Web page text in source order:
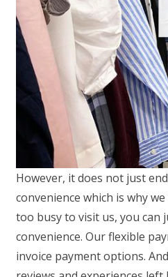
However, it does not just
convenience which is why
too busy to visit us, you can
convenience. Our flexible
invoice payment options.